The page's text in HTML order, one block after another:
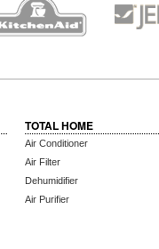
TOTAL HOME
Air Conditioner
Air Filter
Dehumidifier
Air Purifier